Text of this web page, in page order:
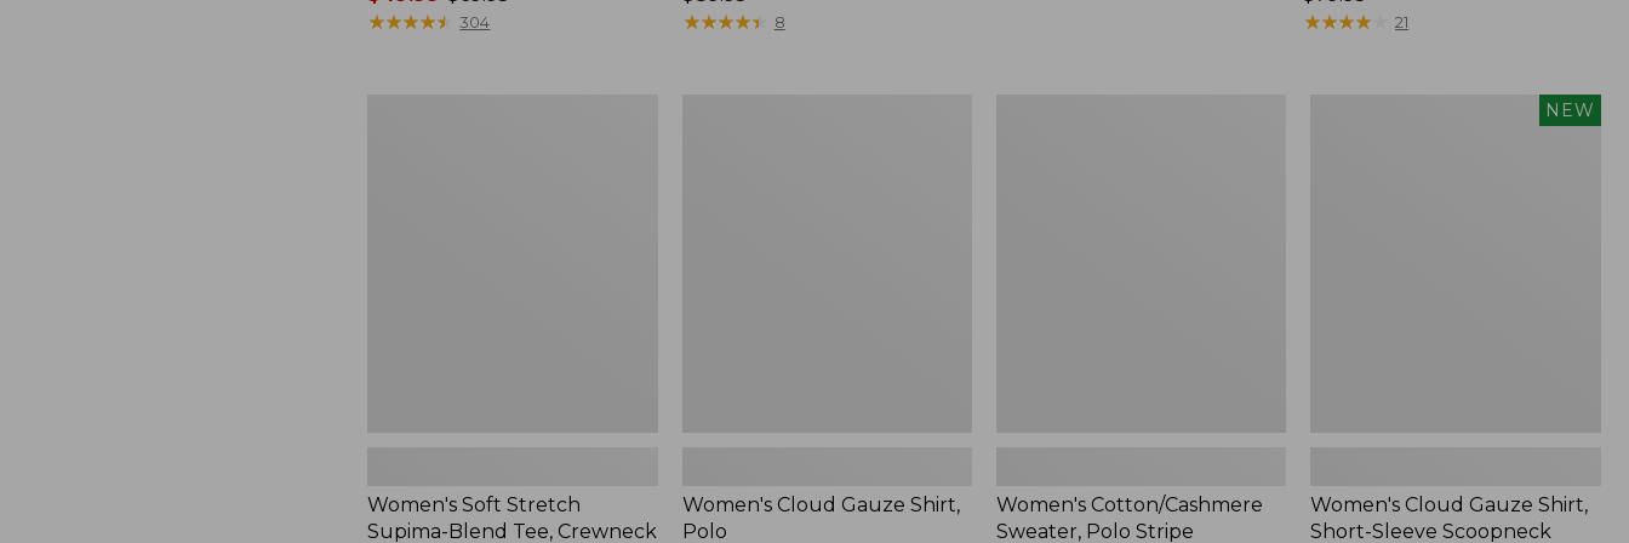
range
★★★★★
★★★★★ 304
$89.95
★★★★★
★★★★★ 8
$79.95
★★★★
★★★★ 21
Women's Soft Stretch
Supima-Blend Tee, Crewneck
Women's Cloud Gauze Shirt,
Polo
Women's Cotton/Cashmere
Sweater, Polo Stripe
NEW
Women's Cloud Gauze Shirt,
Short-Sleeve Scoopneck